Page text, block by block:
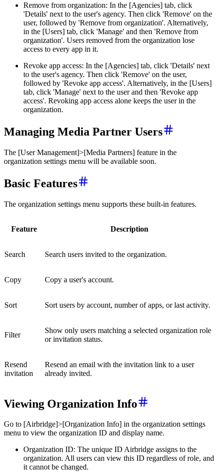
Remove from organization: In the [Agencies] tab, click
'Details' next to the user's agency. Then click 'Remove' on the
user, followed by 'Remove from organization'. Alternatively,
in the [Users] tab, click 'Manage' and then 'Remove from
organization'. Users removed from the organization lose
access to every app in it.
Revoke app access: In the [Agencies] tab, click 'Details' next
to the user's agency. Then click 'Remove' on the user,
followed by 'Revoke app access'. Alternatively, in the [Users]
tab, click 'Manage' next to the user and then 'Revoke app
access'. Revoking app access alone keeps the user in the
organization.
Managing Media Partner Users
The [User Management]>[Media Partners] feature in the
organization settings menu will be available soon.
Basic Features
The organization settings menu supports these built-in features.
Feature Description
Search Search users invited to the organization.
Copy Copy a user's account.
Sort Sort users by account, number of apps, or last activity.
Filter
Show only users matching a selected organization role
or invitation status.
Resend
invitation
Resend an email with the invitation link to a user
already invited.
Viewing Organization Info
Go to [Airbridge]>[Organization Info] in the organization settings
menu to view the organization ID and display name.
Organization ID: The unique ID Airbridge assigns to the
organization. All users can view this ID regardless of role, and
it cannot be changed.